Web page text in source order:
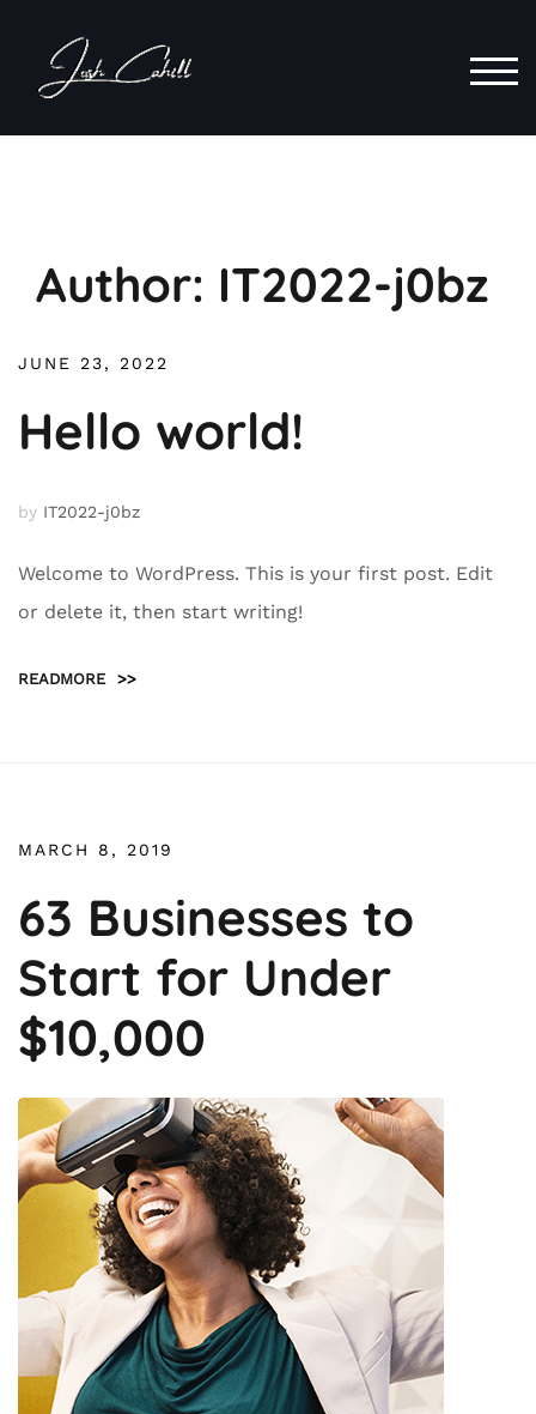
content
Author: IT2022-j0bz
JUNE 23, 2022
Hello world!
by IT2022-j0bz
Welcome to WordPress. This is your first post. Edit
or delete it, then start writing!
READMORE >>
MARCH 8, 2019
63 Businesses to
Start for Under
$10,000